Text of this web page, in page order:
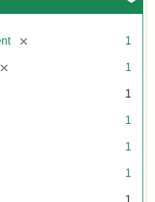
[remove] 1
[remove] 1
1
1
1
1
1